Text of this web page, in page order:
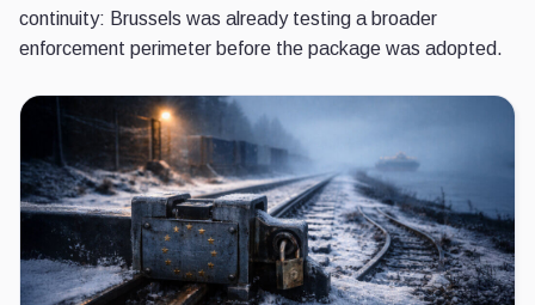
continuity: Brussels was already testing a broader
enforcement perimeter before the package was adopted.